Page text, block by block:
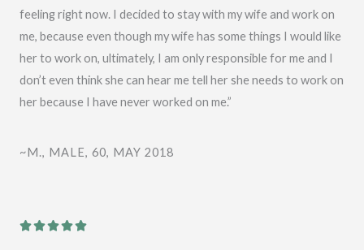
feeling right now. I decided to stay with my wife and work on
me, because even though my wife has some things I would like
her to work on, ultimately, I am only responsible for me and I
don’t even think she can hear me tell her she needs to work on
her because I have never worked on me.”
~M., MALE, 60, MAY 2018
R